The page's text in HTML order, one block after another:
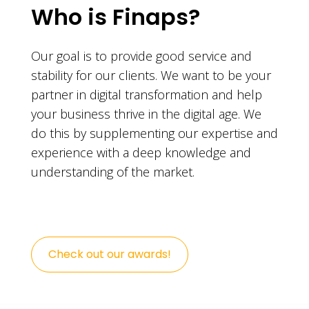
Who is Finaps?
Our goal is to provide good service and
stability for our clients. We want to be your
partner in digital transformation and help
your business thrive in the digital age. We
do this by supplementing our expertise and
experience with a deep knowledge and
understanding of the market.
Check out our awards!